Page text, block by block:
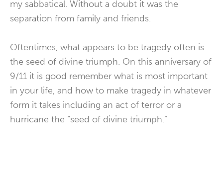
my sabbatical. Without a doubt it was the
separation from family and friends.
Oftentimes, what appears to be tragedy often is
the seed of divine triumph. On this anniversary of
9/11 it is good remember what is most important
in your life, and how to make tragedy in whatever
form it takes including an act of terror or a
hurricane the “seed of divine triumph.”